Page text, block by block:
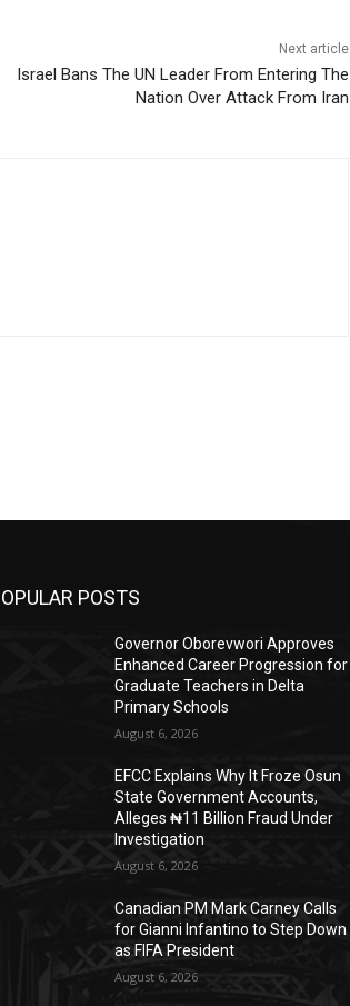
Next article
Israel Bans The UN Leader From Entering The
Nation Over Attack From Iran
POSTS
Governor Oborevwori Approves
Enhanced Career Progression for
Graduate Teachers in Delta
Primary Schools
August 6, 2026
EFCC Explains Why It Froze Osun
State Government Accounts,
Alleges ₦11 Billion Fraud Under
Investigation
August 6, 2026
Canadian PM Mark Carney Calls
for Gianni Infantino to Step Down
as FIFA President
August 6, 2026